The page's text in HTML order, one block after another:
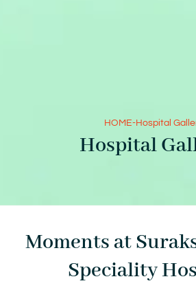
HOME-Hospital
Hospital
Moments at
Speciality